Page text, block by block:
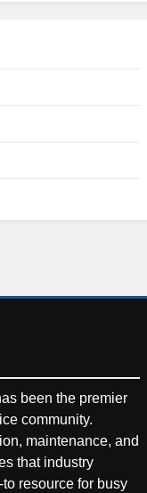
been the premier
community.
maintenance, and
that industry
resource for busy